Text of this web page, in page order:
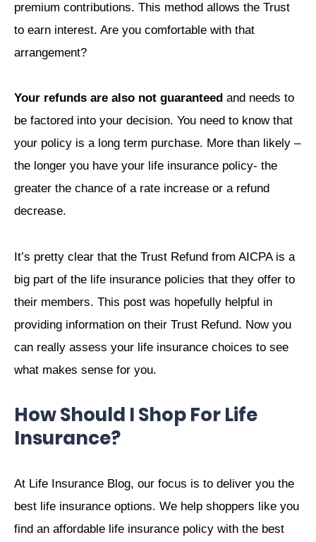
premium contributions. This method allows the Trust
to earn interest. Are you comfortable with that
arrangement?
Your refunds are also not guaranteed and needs to
be factored into your decision. You need to know that
your policy is a long term purchase. More than likely –
the longer you have your life insurance policy- the
greater the chance of a rate increase or a refund
decrease.
It’s pretty clear that the Trust Refund from AICPA is a
big part of the life insurance policies that they offer to
their members. This post was hopefully helpful in
providing information on their Trust Refund. Now you
can really assess your life insurance choices to see
what makes sense for you.
How Should I Shop For Life
Insurance?
At Life Insurance Blog, our focus is to deliver you the
best life insurance options. We help shoppers like you
find an affordable life insurance policy with the best